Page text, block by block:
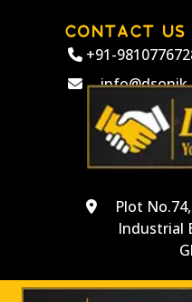
CONTACT US
+91-
Plot
Industrial